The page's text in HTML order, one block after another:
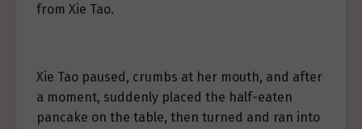
from Xie Tao.
Xie Tao paused, crumbs at her mouth, and after
a moment, suddenly placed the half-eaten
pancake on the table, then turned and ran into